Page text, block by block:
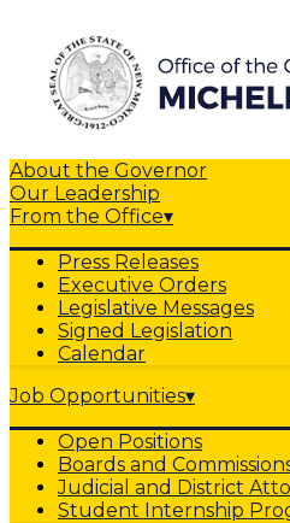
About the Governor
Our Leadership
From the Office▾
Press Releases
Executive Orders
Legislative Messages
Signed Legislation
Calendar
Job Opportunities▾
Open Positions
Boards and
Judicial and District
Student Internship